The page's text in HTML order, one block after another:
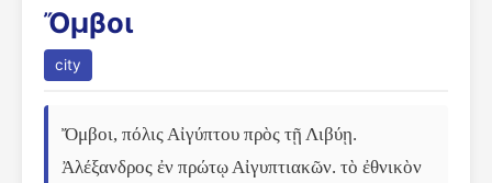
Ὄμβοι
city
Ὄμβοι, πόλις Αἰγύπτου πρὸς τῇ Λιβύῃ.
Ἀλέξανδρος ἐν πρώτῳ Αἰγυπτιακῶν. τὸ ἐθνικὸν